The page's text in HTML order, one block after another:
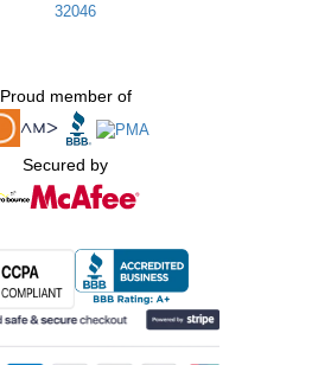
32046
Proud member of
Secured by